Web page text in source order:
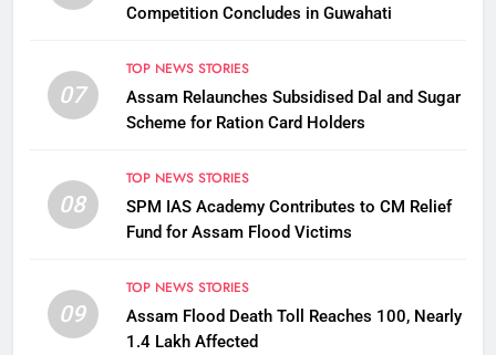
Competition Concludes in Guwahati
07
TOP NEWS STORIES
Assam Relaunches Subsidised Dal and Sugar
Scheme for Ration Card Holders
08
TOP NEWS STORIES
SPM IAS Academy Contributes to CM Relief
Fund for Assam Flood Victims
09
TOP NEWS STORIES
Assam Flood Death Toll Reaches 100, Nearly
1.4 Lakh Affected